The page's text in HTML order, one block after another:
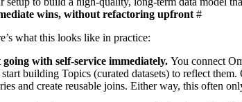
wins, without refactoring upfront #
what this looks like in practice:
going with self-service immediately. You connect
start building Topics (curated datasets) to reflect
and create reusable joins. Either way, this often